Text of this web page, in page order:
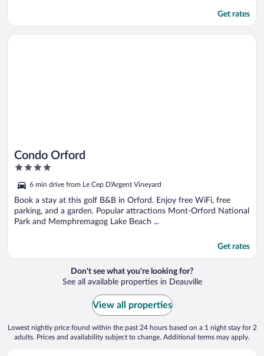
Get rates
Condo Orford
4
of
5
6 min drive from Le Cep D'Argent Vineyard
Book a stay at this golf B&B in Orford. Enjoy free WiFi, free
parking, and a garden. Popular attractions Mont-Orford National
Park and Memphremagog Lake Beach ...
Get rates
Opens in a new window
Condo Orford
Don't see what you're looking for?
See all available properties in Deauville
View all properties
Lowest nightly price found within the past 24 hours based on a 1 night stay for 2
adults. Prices and availability subject to change. Additional terms may apply.